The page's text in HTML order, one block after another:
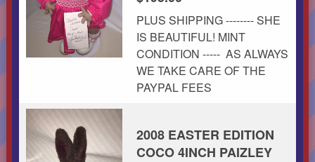
PLUS SHIPPING -------- SHE
IS BEAUTIFUL! MINT
CONDITION ----- AS ALWAYS
WE TAKE CARE OF THE
PAYPAL FEES
2008 EASTER EDITION
COCO 4INCH PAIZLEY